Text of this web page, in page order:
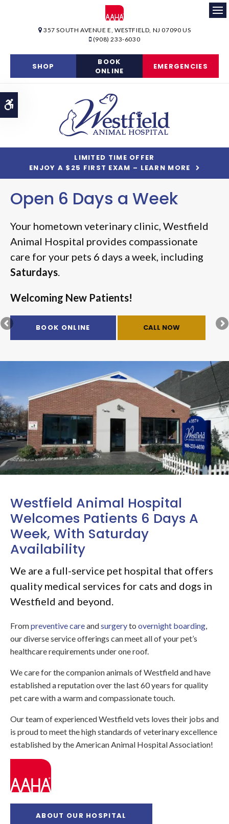
Accessible Version
357 SOUTH AVENUE E WESTFIELD NJ 07090 US
(908) 233-6030
SHOP
BOOK
ONLINE
EMERGENCIES
LIMITED TIME OFFER
ENJOY A $25 FIRST EXAM – LEARN MORE
Open 6 Days a Week
Your hometown veterinary clinic, Westfield
Animal Hospital provides compassionate
care for your pets 6 days a week, including
Saturdays.
Welcoming New Patients!
BOOK ONLINE
Open 6 Days a Week
Your hometown veterinary clinic, Westfield
Animal Hospital provides compassionate
care for your pets 6 days a week, including
Saturdays.
Welcoming New Patients!
BOOK ONLINE
Westfield Animal Hospital
Welcomes Patients 6 Days A
Week, With Saturday
Availability
We are a full-service pet hospital that offers
quality medical services for cats and dogs in
Westfield and beyond.
Frompreventive careandsurgeryto overnight boarding,
our diverse service offerings can meet all of your pet’s
healthcare requirements under one roof.
We care for the companion animals of Westfield and have
established a reputation over the last 60 years for quality
pet care with a warm and compassionate touch.
Our team of experienced Westfield vets loves their jobs and
is proud to meet the high standards of veterinary excellence
established by the American Animal Hospital Association!
ABOUT OUR HOSPITAL